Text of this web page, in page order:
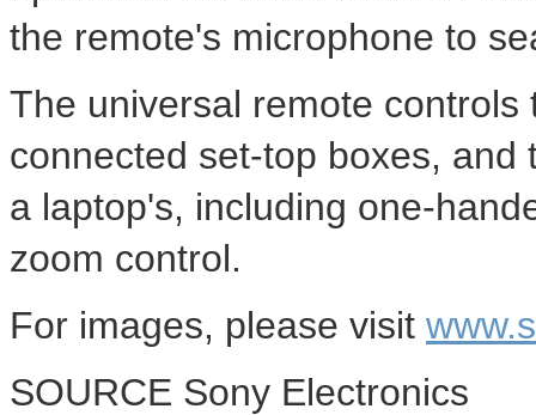
the remote's microphone to
The universal remote
connected set-top boxes,
a laptop's, including one-
zoom control.
For images, please visit
SOURCE Sony Electronics